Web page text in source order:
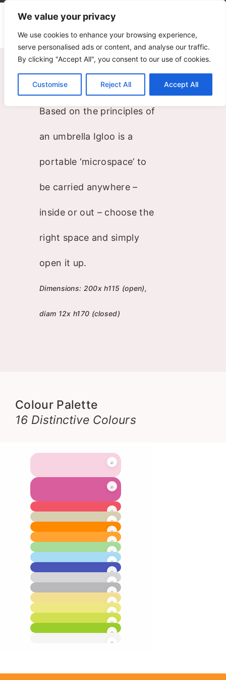
We value your privacy
We use cookies to enhance your browsing experience,
serve personalised ads or content, and analyse our traffic.
By clicking "Accept All", you consent to our use of cookies.
Customise Reject All Accept All
Igloo
Harri Koskinen
Based on the principles of
an umbrella Igloo is a
portable ‘microspace’ to
be carried anywhere –
inside or out – choose the
right space and simply
open it up.
Dimensions: 200x h115 (open),
diam 12x h170 (closed)
Colour Palette
16 Distinctive Colours